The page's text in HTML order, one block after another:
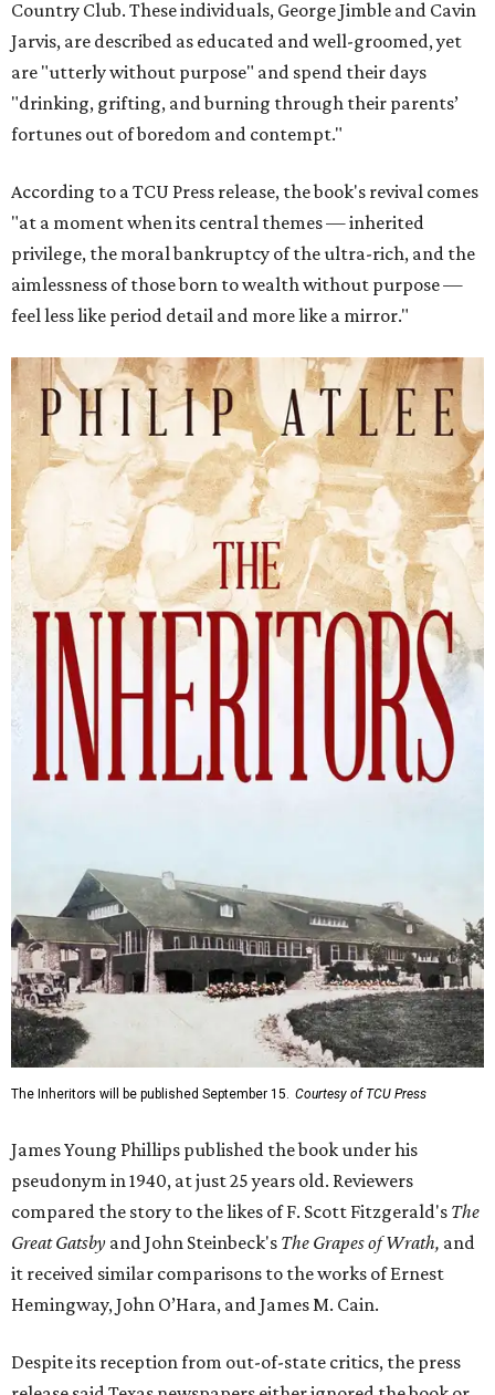
Country Club. These individuals, George Jimble and Cavin
Jarvis, are described as educated and well-groomed, yet
are "utterly without purpose" and spend their days
"drinking, grifting, and burning through their parents’
fortunes out of boredom and contempt."
According to a TCU Press release, the book's revival comes
"at a moment when its central themes — inherited
privilege, the moral bankruptcy of the ultra-rich, and the
aimlessness of those born to wealth without purpose —
feel less like period detail and more like a mirror."
The Inheritors will be published September 15. Courtesy of TCU Press
James Young Phillips published the book under his
pseudonym in 1940, at just 25 years old. Reviewers
compared the story to the likes of F. Scott Fitzgerald's The
Great Gatsby and John Steinbeck's The Grapes of Wrath, and
it received similar comparisons to the works of Ernest
Hemingway, John O’Hara, and James M. Cain.
Despite its reception from out-of-state critics, the press